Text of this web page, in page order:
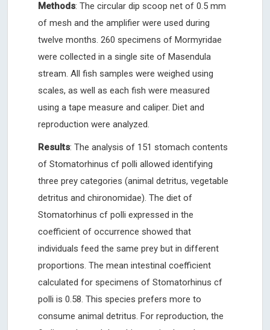
Methods: The circular dip scoop net of 0.5 mm
of mesh and the amplifier were used during
twelve months. 260 specimens of Mormyridae
were collected in a single site of Masendula
stream. All fish samples were weighed using
scales, as well as each fish were measured
using a tape measure and caliper. Diet and
reproduction were analyzed.
Results: The analysis of 151 stomach contents
of Stomatorhinus cf polli allowed identifying
three prey categories (animal detritus, vegetable
detritus and chironomidae). The diet of
Stomatorhinus cf polli expressed in the
coefficient of occurrence showed that
individuals feed the same prey but in different
proportions. The mean intestinal coefficient
calculated for specimens of Stomatorhinus cf
polli is 0.58. This species prefers more to
consume animal detritus. For reproduction, the